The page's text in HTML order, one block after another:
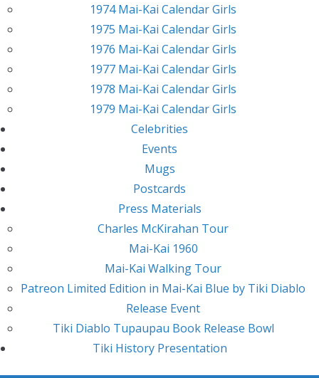
1974 Mai-Kai Calendar Girls
1975 Mai-Kai Calendar Girls
1976 Mai-Kai Calendar Girls
1977 Mai-Kai Calendar Girls
1978 Mai-Kai Calendar Girls
1979 Mai-Kai Calendar Girls
Celebrities
Events
Mugs
Postcards
Press Materials
Charles McKirahan Tour
Mai-Kai 1960
Mai-Kai Walking Tour
Patreon Limited Edition in Mai-Kai Blue by Tiki Diablo
Release Event
Tiki Diablo Tupaupau Book Release Bowl
Tiki History Presentation